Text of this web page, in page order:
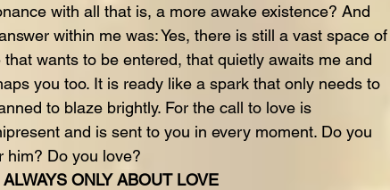
with all that is, a more awake existence? And
within me was: Yes, there is still a vast space of
that wants to be entered, that quietly awaits me and
you too. It is ready like a spark that only needs to
to blaze brightly. For the call to love is
and is sent to you in every moment. Do you
him? Do you love?
ALWAYS ONLY ABOUT LOVE